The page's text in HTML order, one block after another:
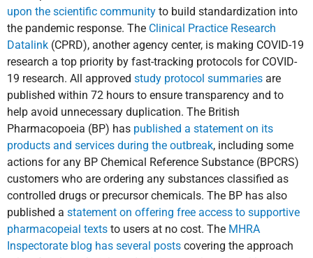
upon the scientific community to build standardization into
the pandemic response. The Clinical Practice Research
Datalink (CPRD), another agency center, is making COVID-19
research a top priority by fast-tracking protocols for COVID-
19 research. All approved study protocol summaries are
published within 72 hours to ensure transparency and to
help avoid unnecessary duplication. The British
Pharmacopoeia (BP) has published a statement on its
products and services during the outbreak, including some
actions for any BP Chemical Reference Substance (BPCRS)
customers who are ordering any substances classified as
controlled drugs or precursor chemicals. The BP has also
published a statement on offering free access to supportive
pharmacopeial texts to users at no cost. The MHRA
Inspectorate blog has several posts covering the approach